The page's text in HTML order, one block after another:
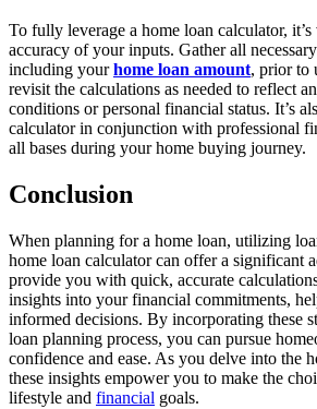
To fully leverage a home loan calculator,
accuracy of your inputs. Gather all
including yourhome loan amount, prior to
revisit the calculations as needed to reflect
conditions or personal financial status. It’s
calculator in conjunction with professional
all bases during your home buying journey.
Conclusion
When planning for a home loan, utilizing
home loan calculator can offer a significant
provide you with quick, accurate
insights into your financial commitments,
informed decisions. By incorporating these
loan planning process, you can pursue
confidence and ease. As you delve into the
these insights empower you to make the
lifestyle and financial goals.